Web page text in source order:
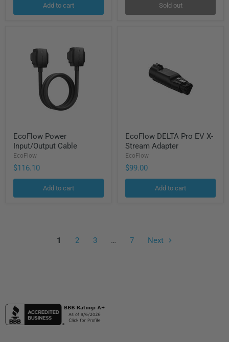
Add to cart Sold out
Power
Input/Output
Cable
EcoFlow Power
Input/Output Cable
EcoFlow
$116.10
Add to cart
DELTA
Pro
EV
X-
Stream
Adapter
EcoFlow DELTA Pro EV X-
Stream Adapter
EcoFlow
$99.00
Add to cart
1 2 3 … 7 Next